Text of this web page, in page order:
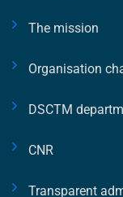
The mission
Organisation
DSCTM
CNR
Transparent